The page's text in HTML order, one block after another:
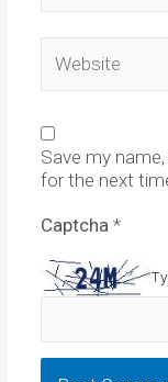
Save my
for the next
Captcha *